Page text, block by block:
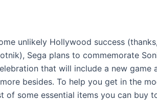
unlikely Hollywood success
Sega plans to commemorate
that will include a new game
besides. To help you get in the
of some essential items you can buy